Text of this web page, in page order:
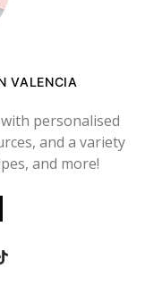
VALENCIA
personalised
and a variety
and more!